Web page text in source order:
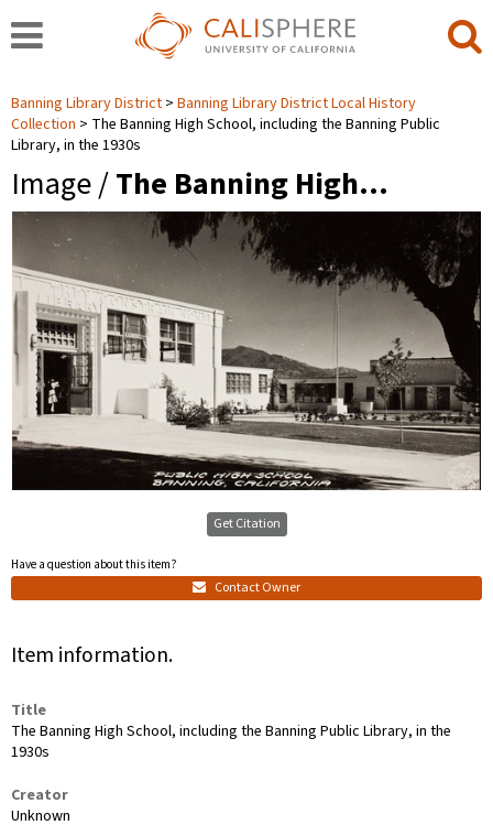
Banning Library District
Banning Library District Local History
Collection
The Banning High School, including the Banning Public
Library, in the 1930s
Image /The Banning High…
Get Citation
Have a question about this item?
Contact Owner
Item information.
Title
The Banning High School, including the Banning Public Library, in the
1930s
Creator
Unknown